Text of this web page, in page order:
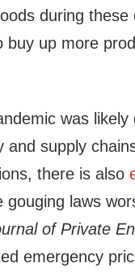
during
buy up more
was
and supply
there is also
gouging laws
of Private
emergency